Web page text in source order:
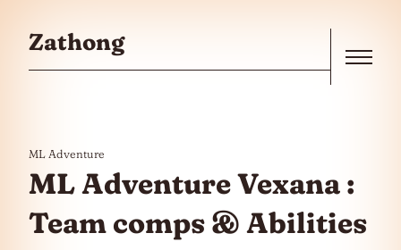
Zathong
ML Adventure
ML Adventure Vexana :
Team comps & Abilities